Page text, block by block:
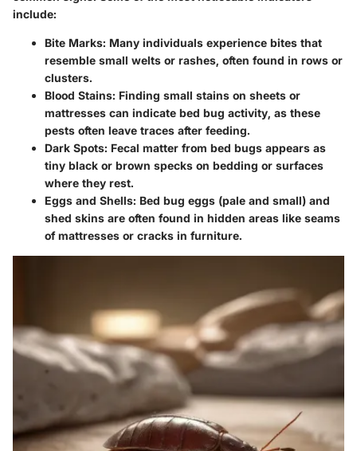
include:
Bite Marks: Many individuals experience bites that
resemble small welts or rashes, often found in rows or
clusters.
Blood Stains: Finding small stains on sheets or
mattresses can indicate bed bug activity, as these
pests often leave traces after feeding.
Dark Spots: Fecal matter from bed bugs appears as
tiny black or brown specks on bedding or surfaces
where they rest.
Eggs and Shells: Bed bug eggs (pale and small) and
shed skins are often found in hidden areas like seams
of mattresses or cracks in furniture.